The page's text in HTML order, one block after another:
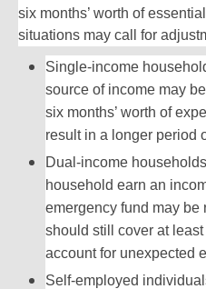
six months’ worth of
situations may call for
Single-income
source of income may
six months’ worth of
result in a longer period
Dual-income
household earn an
emergency fund may
should still cover at
account for unexpected
Self-employed